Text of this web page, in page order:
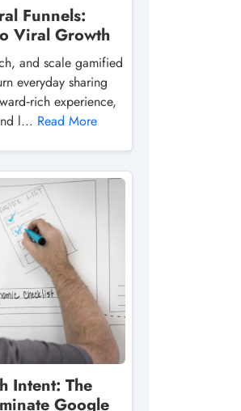
Funnels:
Viral Growth
and scale gamified
everyday sharing
experience,
l... Read More
Intent: The
Google